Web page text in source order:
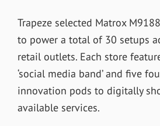
Trapeze selected Matrox
to power a total of 30 setups
retail outlets. Each store
‘social media band’ and five
innovation pods to digitally
available services.